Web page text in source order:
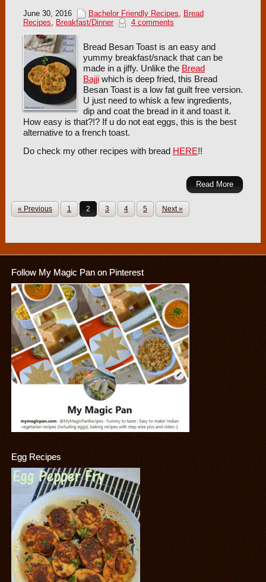
June 30, 2016 Bachelor Friendly Recipes
Bread
Recipes
Breakfast/Dinner 4 comments
Bread Besan Toast is an easy and
yummy breakfast/snack that can be
made in a jiffy. Unlike the Bread
Bajjiwhich is deep fried, this Bread
Besan Toast is a low fat guilt free version.
U just need to whisk a few ingredients,
dip and coat the bread in it and toast it.
How easy is that?!? If u do not eat eggs, this is the best
alternative to a french toast.
Do check my other recipes with bread HERE!!
Read More
« Previous 1 2 3 4 5 Next »
Follow My Magic Pan on Pinterest
Egg Recipes